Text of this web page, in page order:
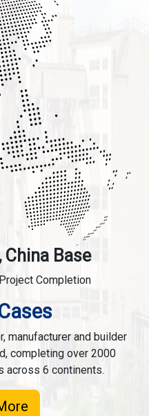
China Base
Completion
manufacturer and builder
completing over 2000
across 6 continents.